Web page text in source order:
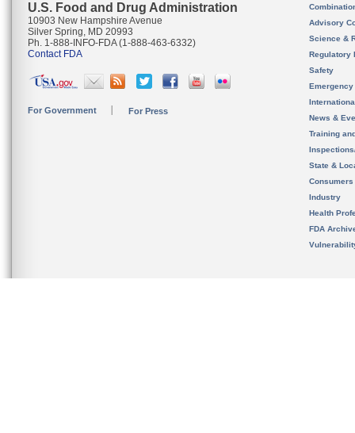
U.S. Food and Drug Administration
10903 New Hampshire Avenue
Silver Spring, MD 20993
Ph. 1-888-INFO-FDA (1-888-463-6332)
Contact FDA
For Government For Press
Advisory
Science &
Regulatory
Safety
News &
Training
State &
Consumers
Industry
Health
FDA